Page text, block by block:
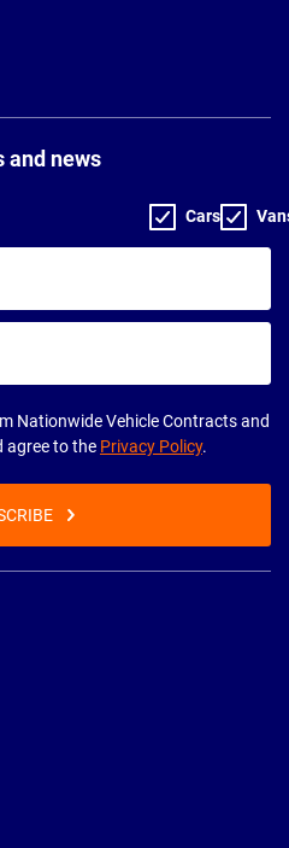
and news
Cars
Nationwide Vehicle Contracts and
agree to the Privacy Policy.